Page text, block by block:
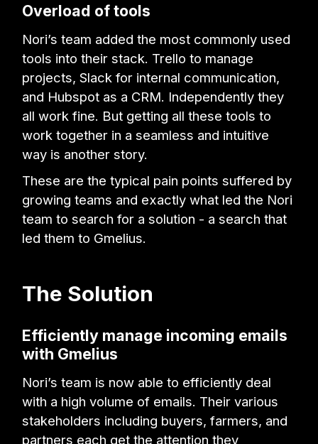
Overload of tools
Nori’s team added the most commonly used
tools into their stack. Trello to manage
projects, Slack for internal communication,
and Hubspot as a CRM. Independently they
all work fine. But getting all these tools to
work together in a seamless and intuitive
way is another story.
These are the typical pain points suffered by
growing teams and exactly what led the Nori
team to search for a solution - a search that
led them to Gmelius.
The Solution
Efficiently manage incoming emails
with Gmelius
Nori’s team is now able to efficiently deal
with a high volume of emails. Their various
stakeholders including buyers, farmers, and
partners each get the attention they